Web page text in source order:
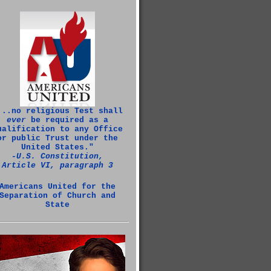
religious Test shall
everbe required as a
to any Office
public Trust under the
United States."
‑U.S. Constitution,
Article VI, paragraph 3
United for the
of Church and
State